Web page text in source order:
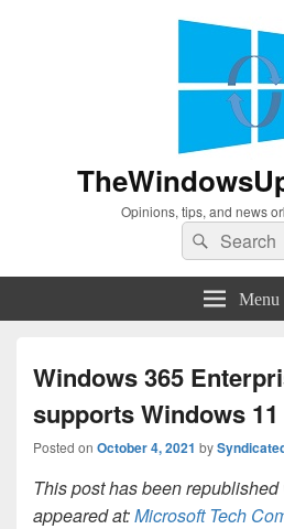
Opinions, tips, and news
Search
for:
Search
Menu
Windows 365
supports Windows 11
Posted on October 4, 2021 by
This post has been
appeared at:Microsoft Tech